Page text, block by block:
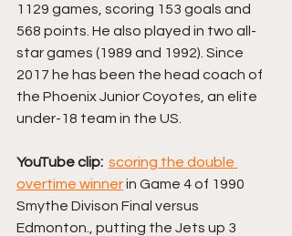
1129 games, scoring 153 goals and
568 points. He also played in two all-
star games (1989 and 1992). Since
2017 he has been the head coach of
the Phoenix Junior Coyotes, an elite
under-18 team in the US.
YouTube clip: scoring the double
overtime winner in Game 4 of 1990
Smythe Divison Final versus
Edmonton., putting the Jets up 3